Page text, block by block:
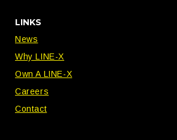
LINKS
News
Why LINE-X
Own A LINE-X
Careers
Contact